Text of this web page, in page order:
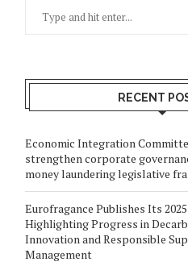
RECENT
Economic Integration
strengthen corporate
money laundering legislative
Eurofragance Publishes Its
Highlighting Progress in
Innovation and Responsible
Management